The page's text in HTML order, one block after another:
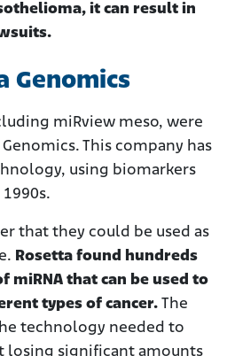
it can result in
Genomics
miRview meso, were
This company has
using biomarkers
that they could be used as
Rosetta found hundreds
miRNA that can be used to
types of cancer. The
technology needed to
losing significant amounts